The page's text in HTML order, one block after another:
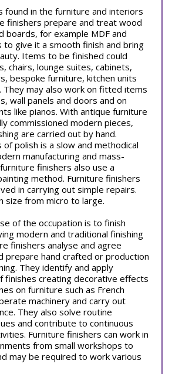
found in the furniture and interiors
finishers prepare and treat wood
boards, for example MDF and
give it a smooth finish and bring
Items to be finished could
chairs, lounge suites, cabinets,
bespoke furniture, kitchen units
They may also work on fitted items
wall panels and doors and on
like pianos. With antique furniture
commissioned modern pieces,
are carried out by hand.
of polish is a slow and methodical
manufacturing and mass-
finishers also use a
method. Furniture finishers
in carrying out simple repairs.
size from micro to large.
of the occupation is to finish
modern and traditional finishing
finishers analyse and agree
prepare hand crafted or production
They identify and apply
creating decorative effects
on furniture such as French
machinery and carry out
They also solve routine
and contribute to continuous
Furniture finishers can work in
from small workshops to
may be required to work various